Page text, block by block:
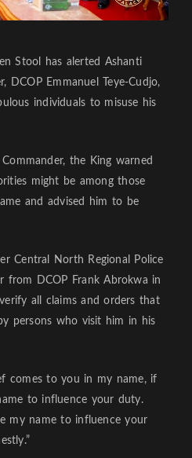
Stool has alerted Ashanti
DCOP Emmanuel Teye-Cudjo,
individuals to misuse his
the King warned
might be among those
and advised him to be
Central North Regional Police
from DCOP Frank Abrokwa in
all claims and orders that
persons who visit him in his
comes to you in my name, if
to influence your duty.
my name to influence your